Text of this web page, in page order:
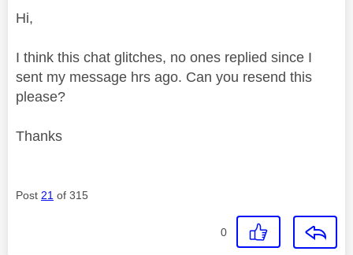
Hi,
I think this chat glitches, no ones replied since I
sent my message hrs ago. Can you resend this
please?
Thanks
Post 21 of 315
0